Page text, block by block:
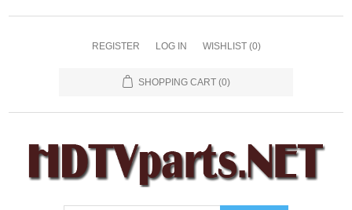
REGISTER LOG IN WISHLIST (0)
SHOPPING CART (0)